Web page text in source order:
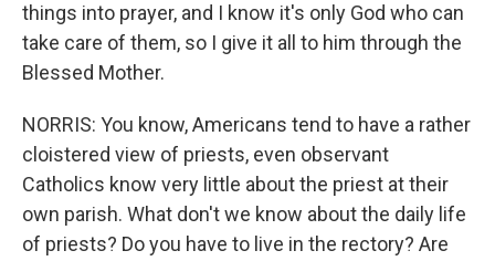
things into prayer, and I know it's only God who can
take care of them, so I give it all to him through the
Blessed Mother.
NORRIS: You know, Americans tend to have a rather
cloistered view of priests, even observant
Catholics know very little about the priest at their
own parish. What don't we know about the daily life
of priests? Do you have to live in the rectory? Are